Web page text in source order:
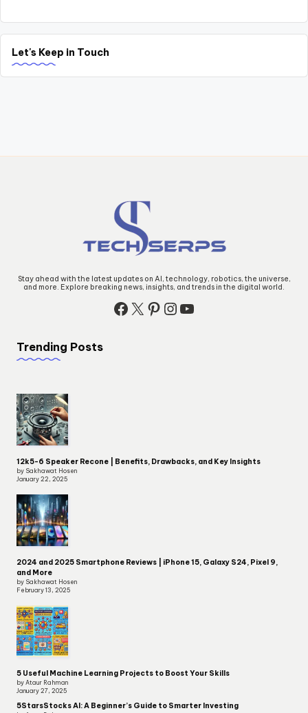
Let's Keep in Touch
Stay ahead with the latest updates on AI, technology, robotics, the universe,
and more. Explore breaking news, insights, and trends in the digital world.
Facebook
X Pinterest
Instagram
YouTube
Trending Posts
12k5-6 Speaker Recone | Benefits, Drawbacks, and Key Insights
by Sakhawat Hosen
January 22, 2025
2024 and 2025 Smartphone Reviews | iPhone 15, Galaxy S24, Pixel 9,
and More
by Sakhawat Hosen
February 13, 2025
5 Useful Machine Learning Projects to Boost Your Skills
by Ataur Rahman
January 27, 2025
5StarsStocks AI: A Beginner’s Guide to Smarter Investing